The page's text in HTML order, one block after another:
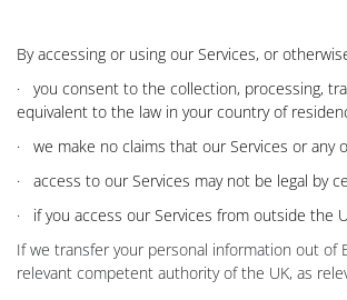
By accessing or using our Services, or
·
you consent to the collection, processing,
equivalent to the law in your country of
·
we make no claims that our Services or
·
access to our Services may not be legal by
·
if you access our Services from outside the
If we transfer your personal information out of
relevant competent authority of the UK, as